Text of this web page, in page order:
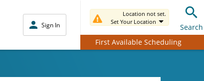
Sign In
Location not set.
Set Your Location
Search
First Available Scheduling